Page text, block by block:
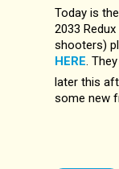
Today is
2033
shooters)
HERE.
later this
some new